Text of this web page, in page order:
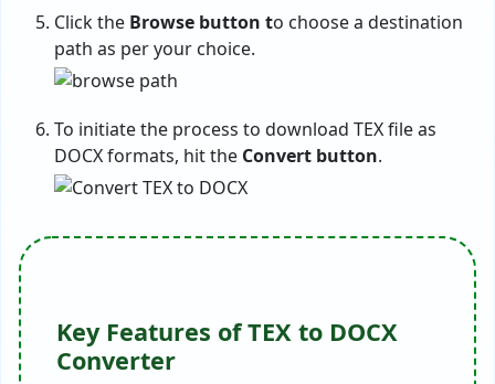
Click the Browse button to choose a destination
path as per your choice.
To initiate the process to download TEX file as
DOCX formats, hit the Convert button.
Key Features of TEX to DOCX
Converter